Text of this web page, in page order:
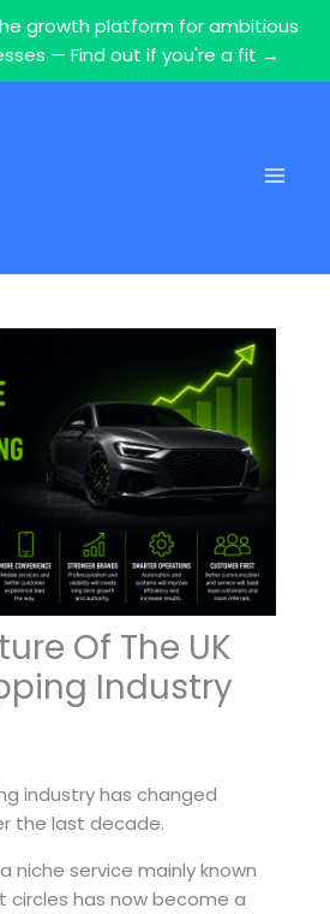
growth platform for ambitious
— Find out if you're a fit →
Of The UK
Industry
industry has changed
the last decade.
niche service mainly known
circles has now become a